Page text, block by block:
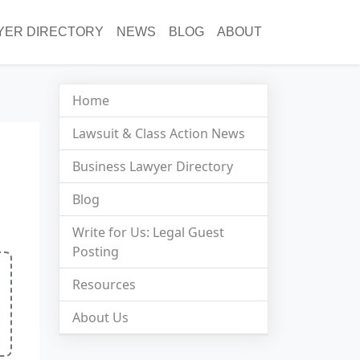
DIRECTORY NEWS BLOG ABOUT
Home
Lawsuit & Class Action News
Business Lawyer Directory
Blog
Write for Us: Legal Guest
Posting
Resources
About Us